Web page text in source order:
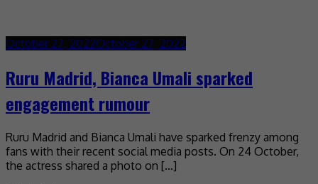
October 27, 2022October 27, 2022
Ruru Madrid, Bianca Umali sparked
engagement rumour
Ruru Madrid and Bianca Umali have sparked frenzy among
fans with their recent social media posts. On 24 October,
the actress shared a photo on […]